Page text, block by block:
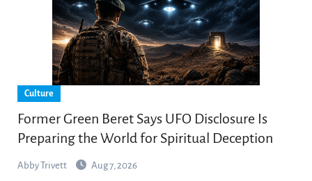
Culture
Former Green Beret Says UFO Disclosure Is
Preparing the World for Spiritual Deception
Abby Trivett Aug 7, 2026